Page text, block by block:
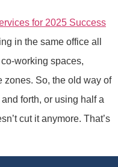
in the same office all
working spaces,
zones. So, the old way of
forth, or using half a
cut it anymore. That’s